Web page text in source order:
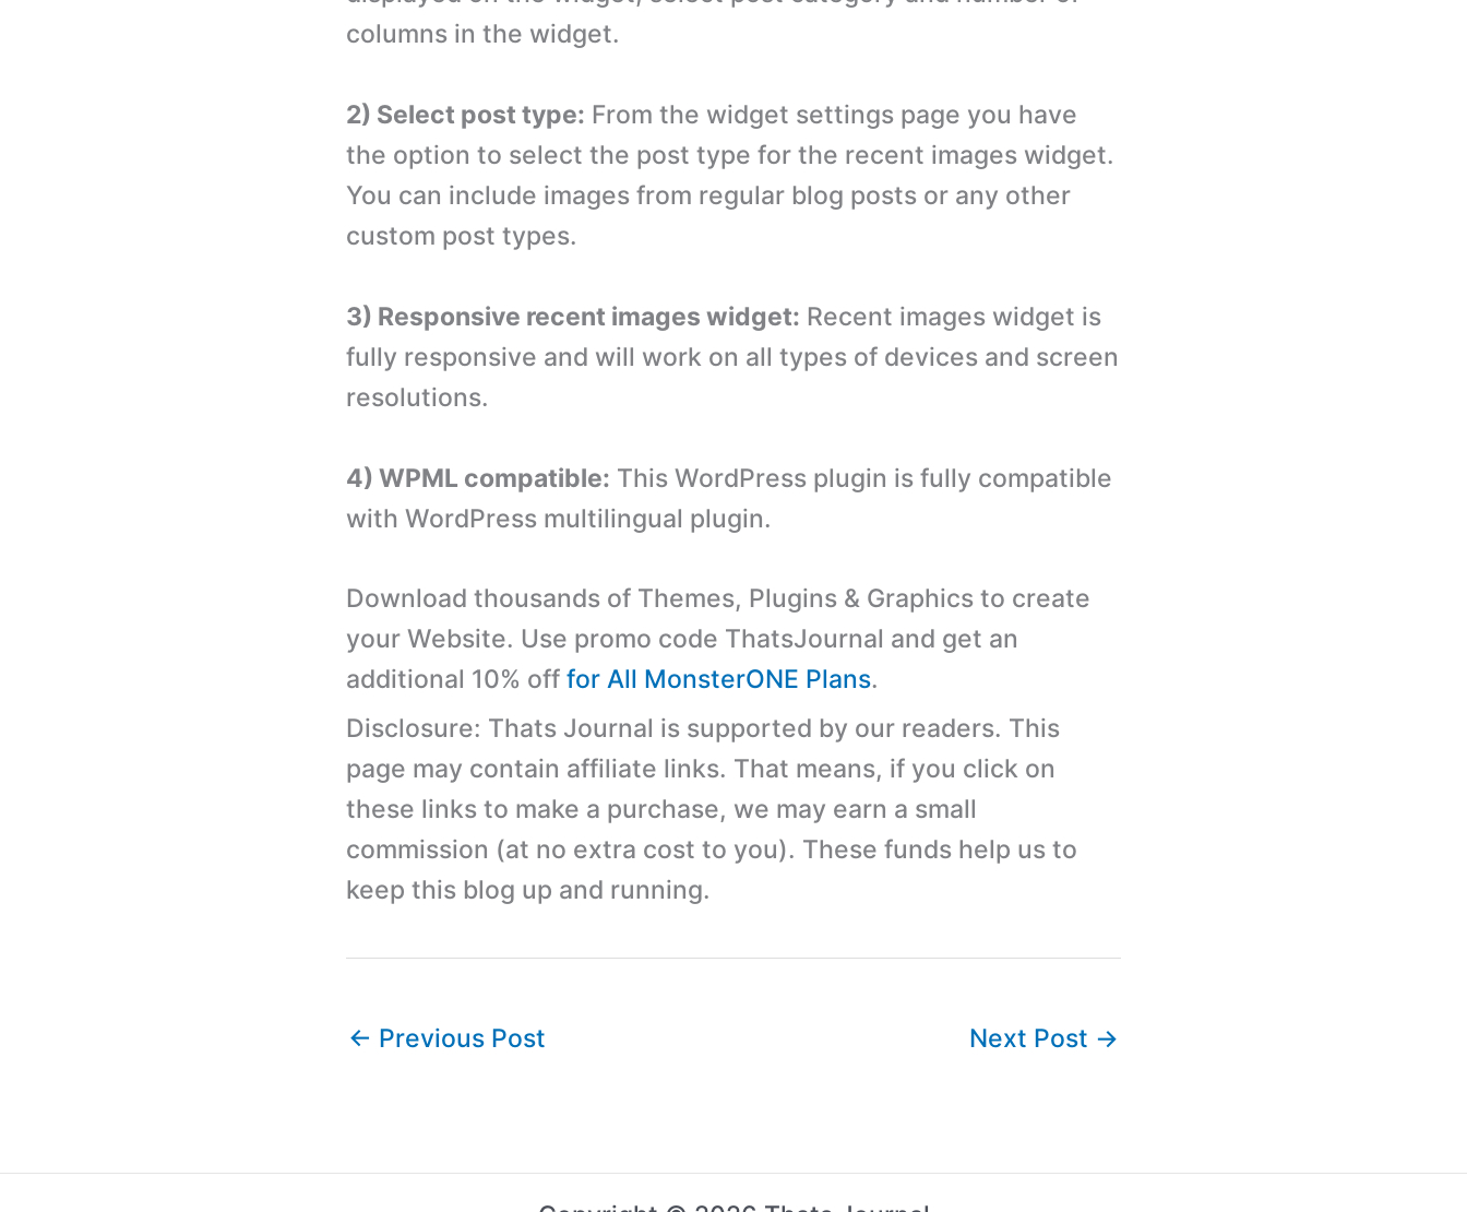
columns in the widget.
2) Select post type: From the widget settings page you have
the option to select the post type for the recent images widget.
You can include images from regular blog posts or any other
custom post types.
3) Responsive recent images widget: Recent images widget is
fully responsive and will work on all types of devices and screen
resolutions.
4) WPML compatible: This WordPress plugin is fully compatible
with WordPress multilingual plugin.
Download thousands of Themes, Plugins & Graphics to create
your Website. Use promo code ThatsJournal and get an
additional 10% off for All MonsterONE Plans.
Disclosure: Thats Journal is supported by our readers. This
page may contain affiliate links. That means, if you click on
these links to make a purchase, we may earn a small
commission (at no extra cost to you). These funds help us to
keep this blog up and running.
← Previous Post Next Post →